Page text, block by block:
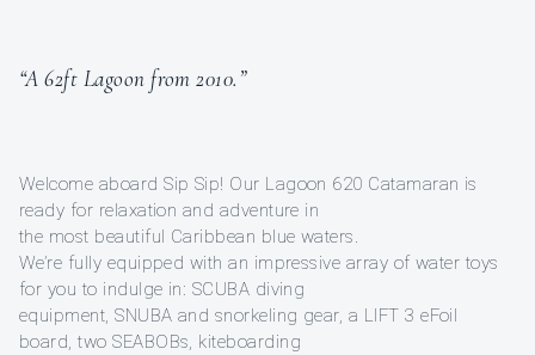
“A 62ft Lagoon from 2010.”
Welcome aboard Sip Sip! Our Lagoon 620 Catamaran is
ready for relaxation and adventure in
the most beautiful Caribbean blue waters.
We’re fully equipped with an impressive array of water toys
for you to indulge in: SCUBA diving
equipment, SNUBA and snorkeling gear, a LIFT 3 eFoil
board, two SEABOBs, kiteboarding